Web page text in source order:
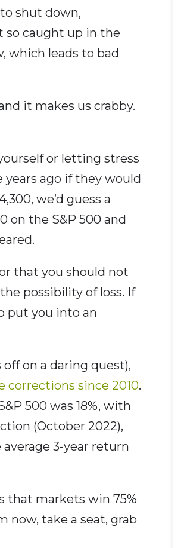
shut down,
so caught up in the
which leads to bad
it makes us crabby.
or letting stress
years ago if they would
we’d guess a
on the S&P 500 and
that you should not
possibility of loss. If
put you into an
on a daring quest),
corrections since 2010.
500 was 18%, with
(October 2022),
3-year return
that markets win 75%
now, take a seat, grab